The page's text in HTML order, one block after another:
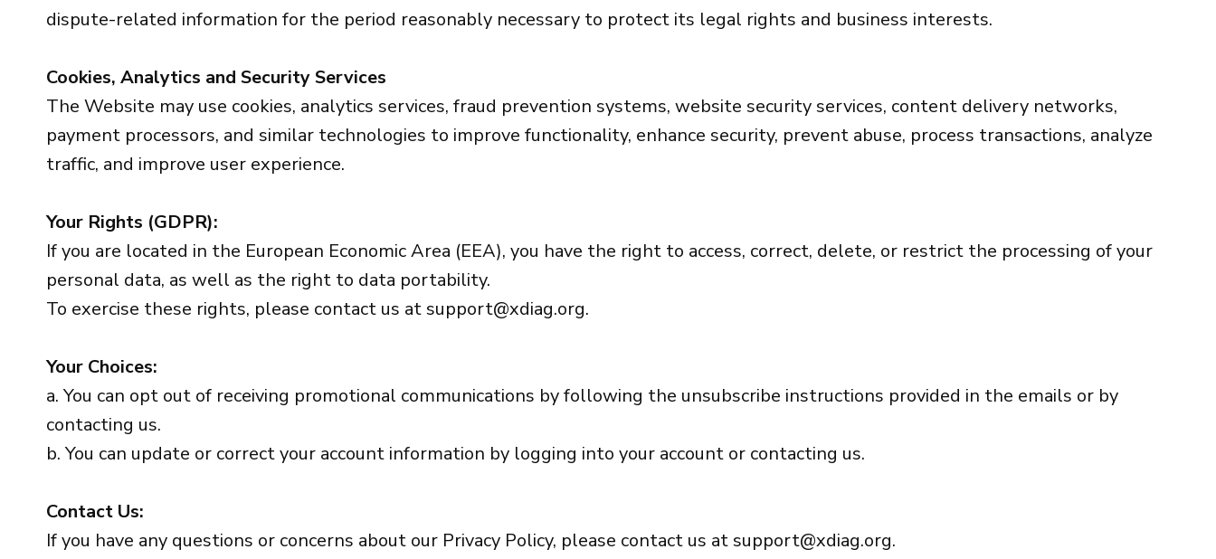
dispute-related information for the period reasonably necessary to protect its legal rights and business interests.
Cookies, Analytics and Security Services
The Website may use cookies, analytics services, fraud prevention systems, website security services, content delivery networks,
payment processors, and similar technologies to improve functionality, enhance security, prevent abuse, process transactions, analyze
traffic, and improve user experience.
Your Rights (GDPR):
If you are located in the European Economic Area (EEA), you have the right to access, correct, delete, or restrict the processing of your
personal data, as well as the right to data portability.
To exercise these rights, please contact us atsupport@xdiag.org.
Your Choices:
a. You can opt out of receiving promotional communications by following the unsubscribe instructions provided in the emails or by
contacting us.
b. You can update or correct your account information by logging into your account or contacting us.
Contact Us:
If you have any questions or concerns about our Privacy Policy, please contact us atsupport@xdiag.org.